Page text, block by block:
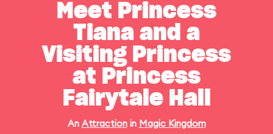
Meet Princess
Tiana and a
Visiting Princess
at Princess
Fairytale Hall
An Attractionin Magic Kingdom